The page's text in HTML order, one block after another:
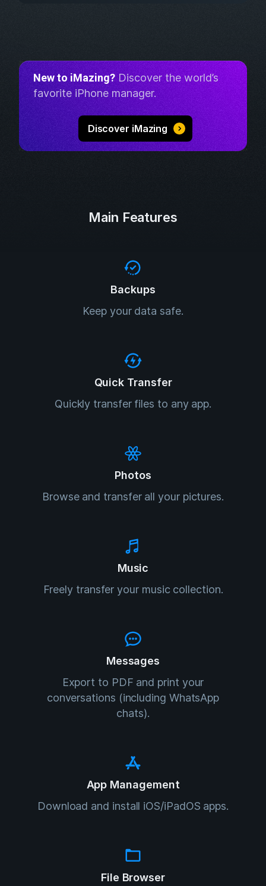
New to iMazing? Discover the world’s
favorite iPhone manager.
Discover iMazing
Main Features
Backups
Keep your data safe.
Quick Transfer
Quickly transfer files to any app.
Photos
Browse and transfer all your pictures.
Music
Freely transfer your music collection.
Messages
Export to PDF and print your
conversations (including WhatsApp
chats).
App Management
Download and install iOS/iPadOS apps.
File Browser